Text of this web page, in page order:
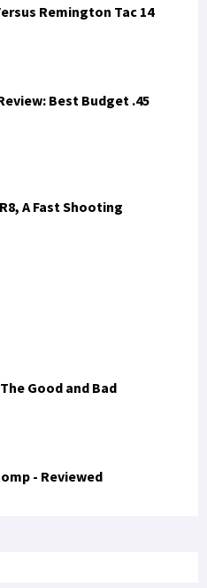
Remington Tac 14
Best Budget .45
A Fast Shooting
Good and Bad
- Reviewed